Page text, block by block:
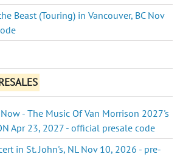
Beast (Touring) in Vancouver, BC Nov
- The Music Of Van Morrison 2027's
Apr 23, 2027 - official presale code
in St. John's, NL Nov 10, 2026 - pre-